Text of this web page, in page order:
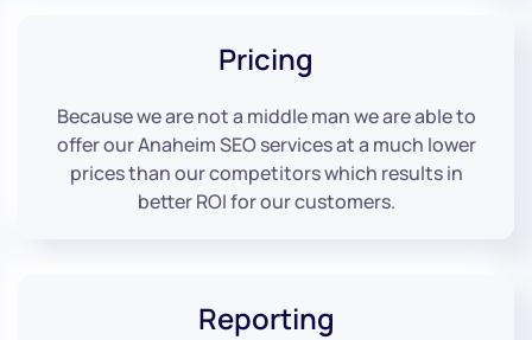
Pricing
Because we are not a middle man we are able to
offer our Anaheim SEO services at a much lower
prices than our competitors which results in
better ROI for our customers.
Reporting